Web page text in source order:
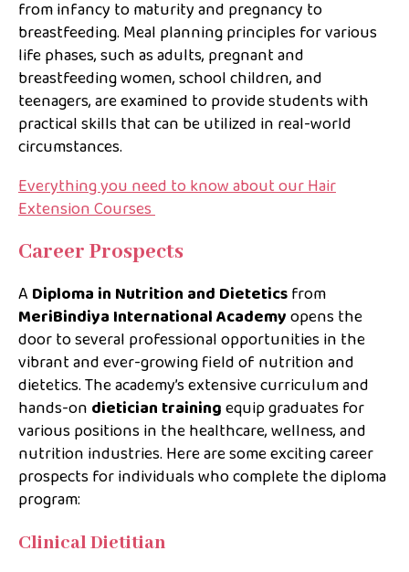
from infancy to maturity and pregnancy to
breastfeeding. Meal planning principles for various
life phases, such as adults, pregnant and
breastfeeding women, school children, and
teenagers, are examined to provide students with
practical skills that can be utilized in real-world
circumstances.
Everything you need to know about our Hair
Extension Courses
Career Prospects
A Diploma in Nutrition and Dieteticsfrom
MeriBindiya International Academyopens the
door to several professional opportunities in the
vibrant and ever-growing field of nutrition and
dietetics. The academy’s extensive curriculum and
hands-on dietician trainingequip graduates for
various positions in the healthcare, wellness, and
nutrition industries. Here are some exciting career
prospects for individuals who complete the diploma
program:
Clinical Dietitian